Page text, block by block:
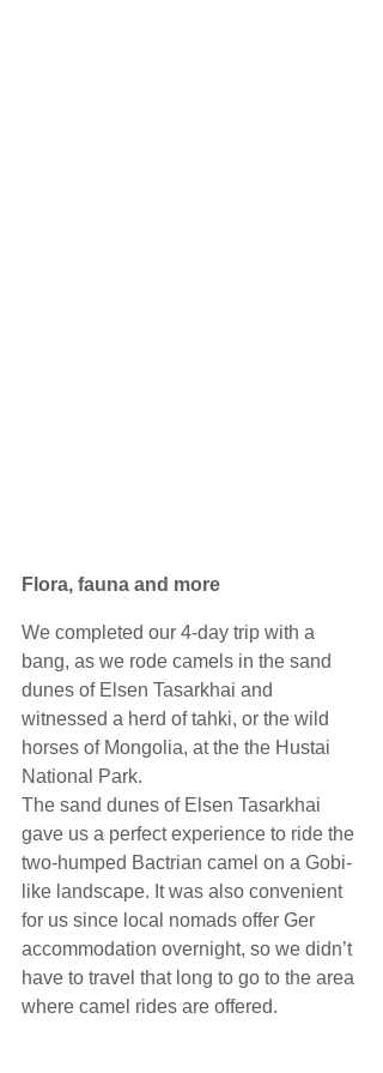
Flora, fauna and more
We completed our 4-day trip with a
bang, as we rode camels in the sand
dunes of Elsen Tasarkhai and
witnessed a herd of tahki, or the wild
horses of Mongolia, at the the Hustai
National Park.
The sand dunes of Elsen Tasarkhai
gave us a perfect experience to ride the
two-humped Bactrian camel on a Gobi-
like landscape. It was also convenient
for us since local nomads offer Ger
accommodation overnight, so we didn’t
have to travel that long to go to the area
where camel rides are offered.